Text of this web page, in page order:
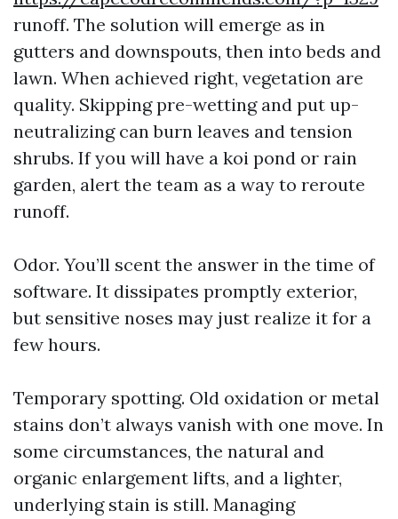
runoff. The solution will emerge as in
gutters and downspouts, then into beds and
lawn. When achieved right, vegetation are
quality. Skipping pre-wetting and put up-
neutralizing can burn leaves and tension
shrubs. If you will have a koi pond or rain
garden, alert the team as a way to reroute
runoff.
Odor. You’ll scent the answer in the time of
software. It dissipates promptly exterior,
but sensitive noses may just realize it for a
few hours.
Temporary spotting. Old oxidation or metal
stains don’t always vanish with one move. In
some circumstances, the natural and
organic enlargement lifts, and a lighter,
underlying stain is still. Managing